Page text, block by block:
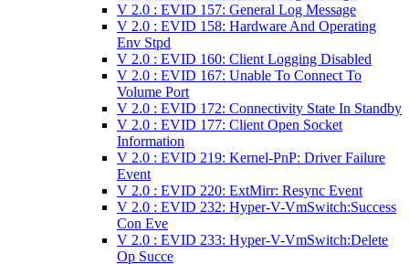
V 2.0 : EVID 157: General Log Message
V 2.0 : EVID 158: Hardware And Operating
Env Stpd
V 2.0 : EVID 160: Client Logging Disabled
V 2.0 : EVID 167: Unable To Connect To
Volume Port
V 2.0 : EVID 172: Connectivity State In Standby
V 2.0 : EVID 177: Client Open Socket
Information
V 2.0 : EVID 219: Kernel-PnP: Driver Failure
Event
V 2.0 : EVID 220: ExtMirr: Resync Event
V 2.0 : EVID 232: Hyper-V-VmSwitch:Success
Con Eve
V 2.0 : EVID 233: Hyper-V-VmSwitch:Delete
Op Succe